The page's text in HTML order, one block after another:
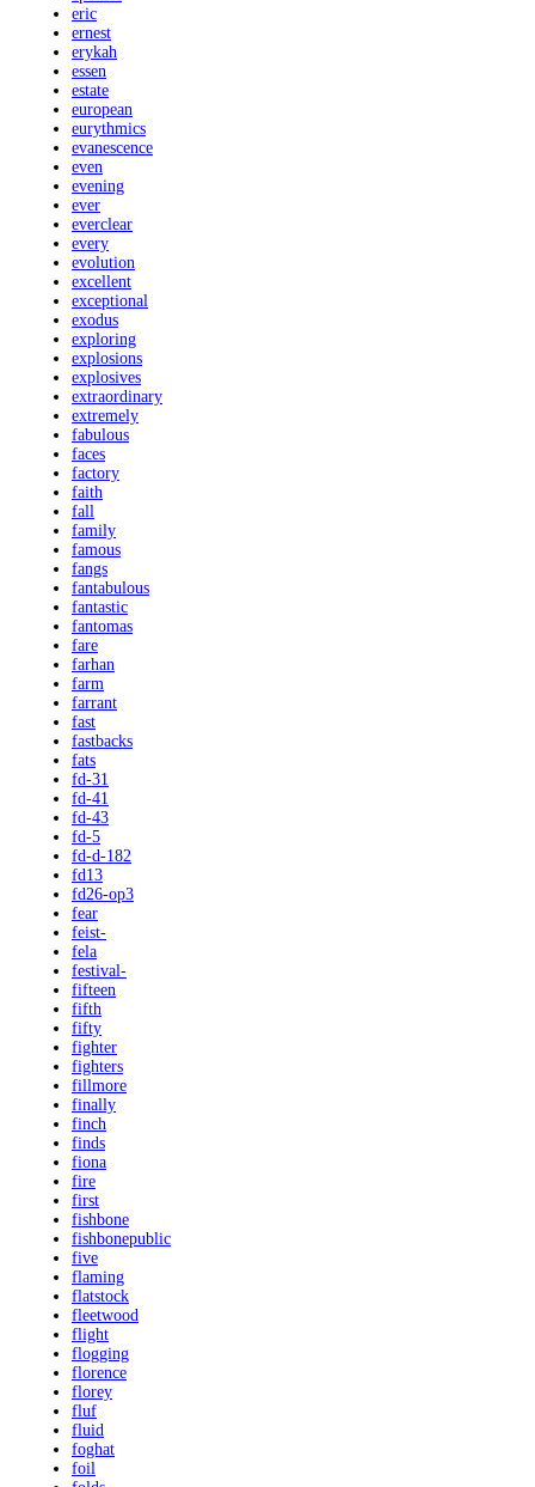
eric
ernest
erykah
essen
estate
european
eurythmics
evanescence
even
evening
ever
everclear
every
evolution
excellent
exceptional
exodus
exploring
explosions
explosives
extraordinary
extremely
fabulous
faces
factory
faith
fall
family
famous
fangs
fantabulous
fantastic
fantomas
fare
farhan
farm
farrant
fast
fastbacks
fats
fd-31
fd-41
fd-43
fd-5
fd-d-182
fd13
fd26-op3
fear
feist-
fela
festival-
fifteen
fifth
fifty
fighter
fighters
fillmore
finally
finch
finds
fiona
fire
first
fishbone
fishbonepublic
five
flaming
flatstock
fleetwood
flight
flogging
florence
florey
fluf
fluid
foghat
foil